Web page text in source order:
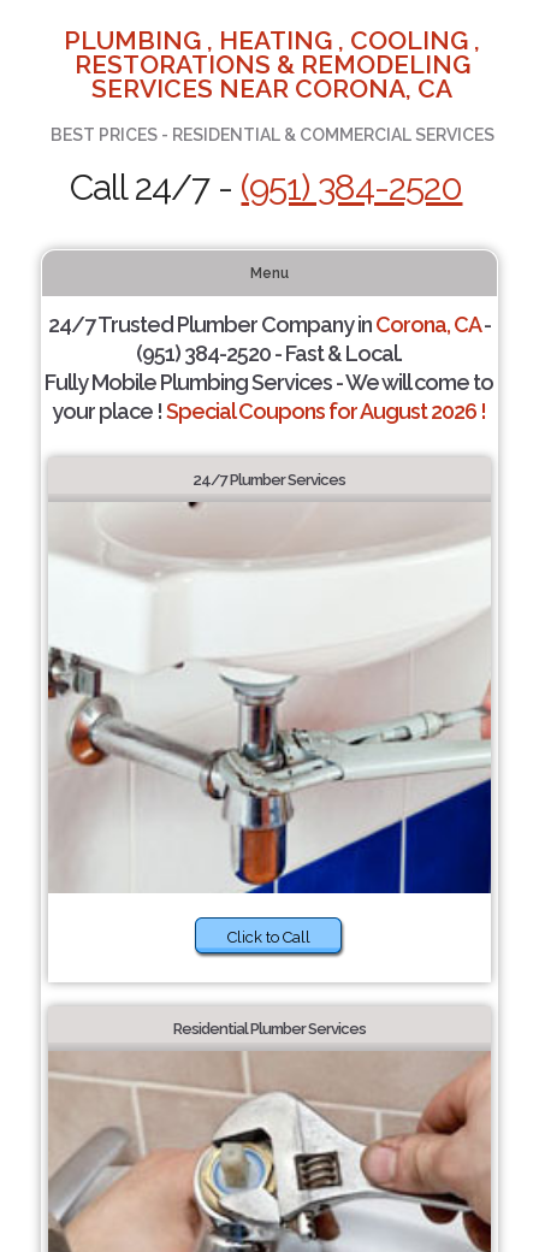
PLUMBING , HEATING , COOLING ,
RESTORATIONS & REMODELING
SERVICES NEAR CORONA, CA
BEST PRICES - RESIDENTIAL & COMMERCIAL SERVICES
Call 24/7 - (951) 384-2520
Menu
24/7 Trusted Plumber Company inCorona, CA-
(951) 384-2520 - Fast & Local.
Fully Mobile Plumbing Services - We will come to
your place !Special Coupons for August 2026 !
24/7 Plumber Services
Click to Call
Residential Plumber Services